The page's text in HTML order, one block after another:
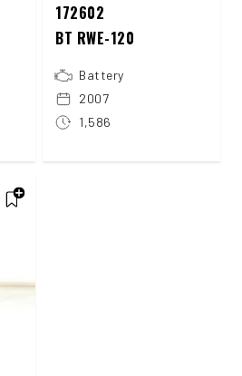
172602
BT RWE-120
Battery
2007
1,586